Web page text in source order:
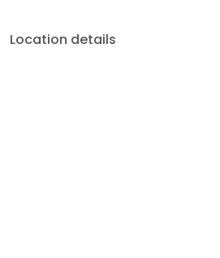
Location details